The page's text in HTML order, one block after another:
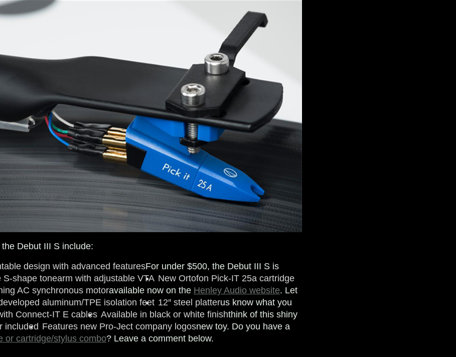
Debut III S include:
design with advanced features
S-shape tonearm with adjustable VTA New Ortofon Pick-IT 25a cartridge
AC synchronous motor
aluminum/TPE isolation feet 12″ steel platter
Connect-IT E cables Available in black or white finish
included Features new Pro-Ject company logos
For under $500, the Debut III S is
available now on the Henley Audio website. Let
us know what you
think of this shiny
new toy. Do you have a
or cartridge/stylus combo? Leave a comment below.